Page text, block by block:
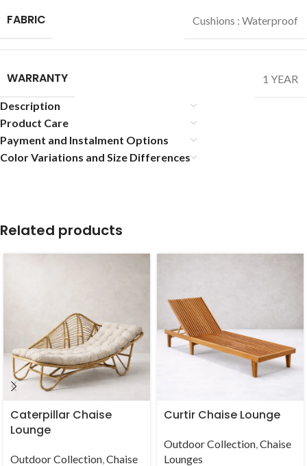
FABRIC Cushions : Waterproof
WARRANTY 1 YEAR
Description
Product Care
Payment and Instalment Options
Color Variations and Size Differences
Related products
Caterpillar Chaise
Lounge
Outdoor Collection,Chaise
Curtir Chaise Lounge
Outdoor Collection,Chaise
Lounges